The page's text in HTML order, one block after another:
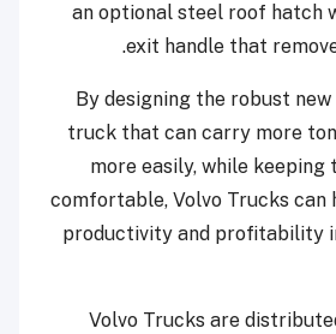
an optional steel roof hatch
exit handle that
By designing the robust
truck that can carry more
more easily, while keeping
comfortable, Volvo Trucks can
productivity and profitability
Volvo Trucks are